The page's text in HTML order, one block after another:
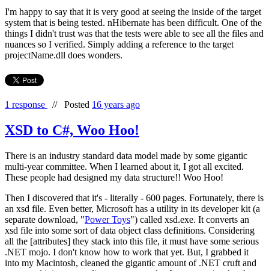
I'm happy to say that it is very good at seeing the inside of the target
system that is being tested. nHibernate has been difficult. One of the
things I didn't trust was that the tests were able to see all the files and
nuances so I verified. Simply adding a reference to the target
projectName.dll does wonders.
1 response // Posted 16 years ago
XSD to C#, Woo Hoo!
There is an industry standard data model made by some gigantic
multi-year committee. When I learned about it, I got all excited.
These people had designed my data structure!! Woo Hoo!
Then I discovered that it's - literally - 600 pages. Fortunately, there is
an xsd file. Even better, Microsoft has a utility in its developer kit (a
separate download, "Power Toys") called xsd.exe. It converts an
xsd file into some sort of data object class definitions. Considering
all the [attributes] they stack into this file, it must have some serious
.NET mojo. I don't know how to work that yet. But, I grabbed it
into my Macintosh, cleaned the gigantic amount of .NET cruft and